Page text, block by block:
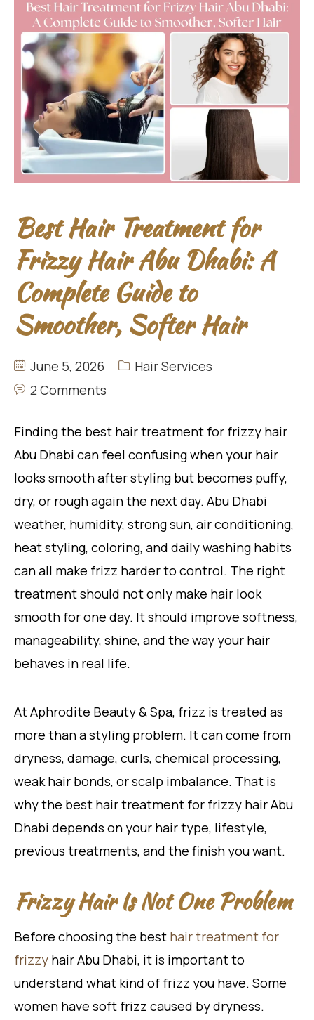
Best Hair Treatment for
Frizzy Hair Abu Dhabi: A
Complete Guide to
Smoother, Softer Hair
June 5, 2026
Hair Services
2 Comments
Finding the best hair treatment for frizzy hair
Abu Dhabi can feel confusing when your hair
looks smooth after styling but becomes puffy,
dry, or rough again the next day. Abu Dhabi
weather, humidity, strong sun, air conditioning,
heat styling, coloring, and daily washing habits
can all make frizz harder to control. The right
treatment should not only make hair look
smooth for one day. It should improve softness,
manageability, shine, and the way your hair
behaves in real life.
At Aphrodite Beauty & Spa, frizz is treated as
more than a styling problem. It can come from
dryness, damage, curls, chemical processing,
weak hair bonds, or scalp imbalance. That is
why the best hair treatment for frizzy hair Abu
Dhabi depends on your hair type, lifestyle,
previous treatments, and the finish you want.
Frizzy Hair Is Not One Problem
Before choosing the best hair treatment for
frizzy hair Abu Dhabi, it is important to
understand what kind of frizz you have. Some
women have soft frizz caused by dryness.